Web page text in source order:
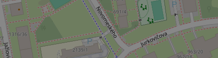
CookieScriptConsent